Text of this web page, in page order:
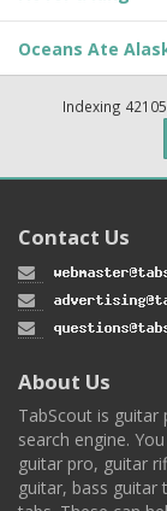
Oceans Ate
Indexing
Contact Us
About Us
TabScout is
search engine.
guitar pro, guitar
guitar, bass guitar